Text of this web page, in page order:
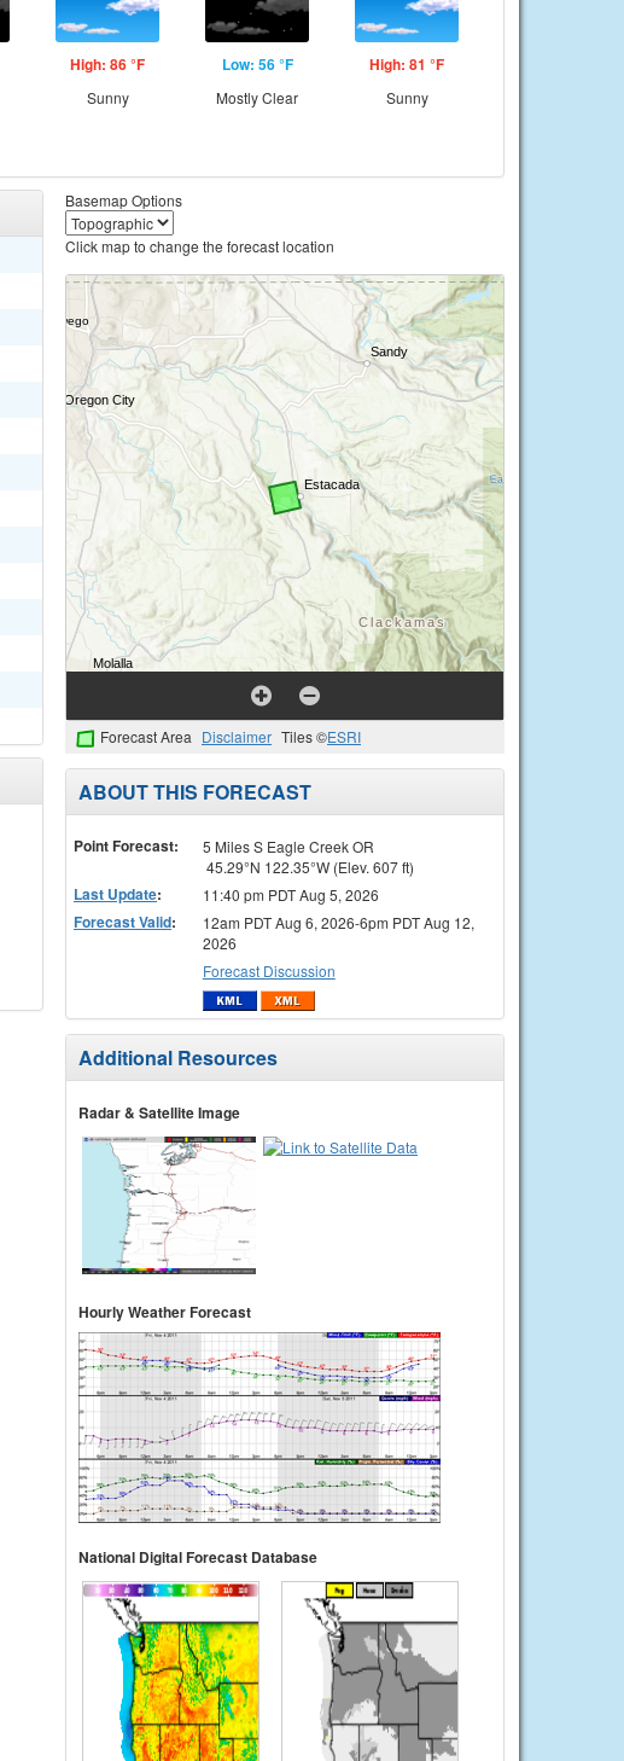
High: 86 °F
Sunny
Low: 56 °F
Mostly Clear
High: 81 °F
Sunny
Basemap Options
Click map to change the forecast location
Forecast Area Disclaimer Tiles ©ESRI
ABOUT THIS FORECAST
Point Forecast:
5 Miles S Eagle Creek OR
45.29°N 122.35°W (Elev. 607 ft)
Last Update: 11:40 pm PDT Aug 5, 2026
Forecast Valid:
12am PDT Aug 6, 2026-6pm PDT Aug 12,
2026
Forecast Discussion
Additional Resources
Radar & Satellite Image
Hourly Weather Forecast
National Digital Forecast Database